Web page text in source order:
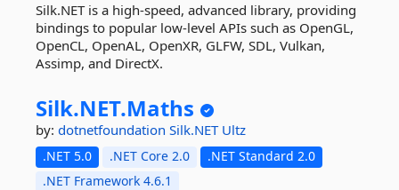
Silk.NET is a high-speed, advanced library, providing
bindings to popular low-level APIs such as OpenGL,
OpenCL, OpenAL, OpenXR, GLFW, SDL, Vulkan,
Assimp, and DirectX.
Silk.NET.Maths
by: dotnetfoundation Silk.NET Ultz
.NET 5.0 .NET Core 2.0
.NET Standard 2.0
.NET Framework 4.6.1